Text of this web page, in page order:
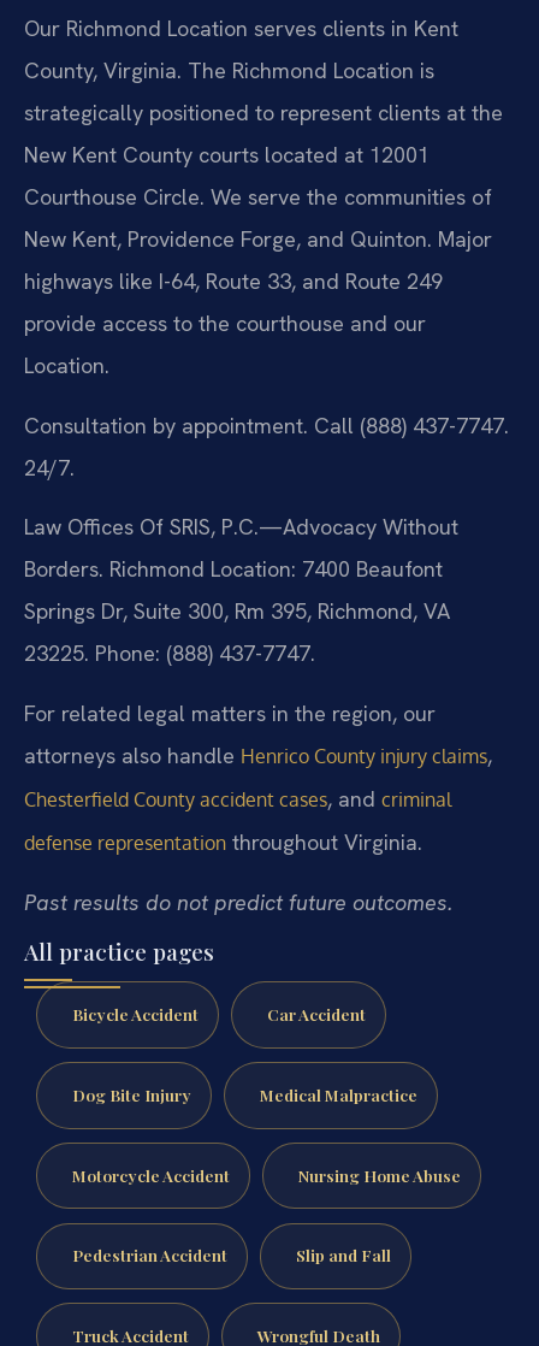
Our Richmond Location serves clients in Kent
County, Virginia. The Richmond Location is
strategically positioned to represent clients at the
New Kent County courts located at 12001
Courthouse Circle. We serve the communities of
New Kent, Providence Forge, and Quinton. Major
highways like I-64, Route 33, and Route 249
provide access to the courthouse and our
Location.
Consultation by appointment. Call (888) 437-7747.
24/7.
Law Offices Of SRIS, P.C.—Advocacy Without
Borders. Richmond Location: 7400 Beaufont
Springs Dr, Suite 300, Rm 395, Richmond, VA
23225. Phone: (888) 437-7747.
For related legal matters in the region, our
attorneys also handle Henrico County injury claims,
Chesterfield County accident cases, and criminal
defense representation throughout Virginia.
Past results do not predict future outcomes.
All practice pages
Bicycle Accident Car Accident
Dog Bite Injury Medical Malpractice
Motorcycle Accident Nursing Home Abuse
Pedestrian Accident Slip and Fall
Truck Accident Wrongful Death